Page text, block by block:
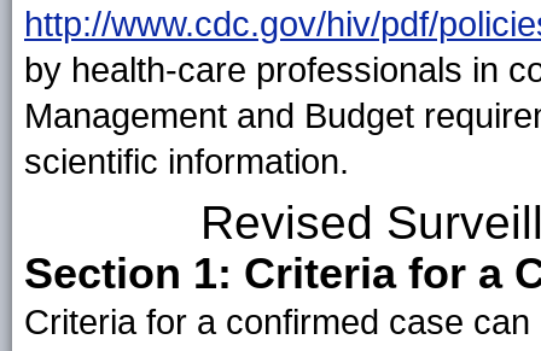
http://www.cdc.gov/hiv/pdf/
by health-care professionals in
Management and Budget
scientific information.
Revised
Section 1: Criteria for a
Criteria for a confirmed case